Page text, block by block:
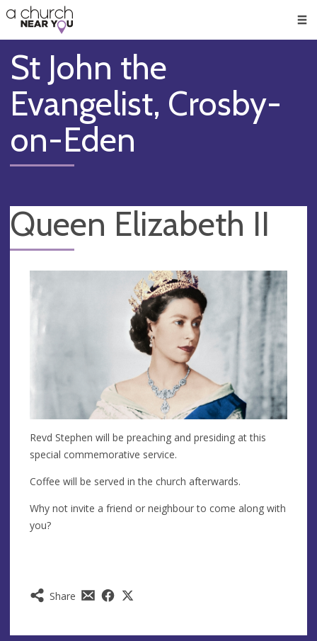
👏
😇
❤️
🥧
👋
St John the
Evangelist, Crosby-
on-Eden
Queen Elizabeth II
Share
Revd Stephen will be preaching and presiding at this
special commemorative service.
Coffee will be served in the church afterwards.
Why not invite a friend or neighbour to come along with
you?